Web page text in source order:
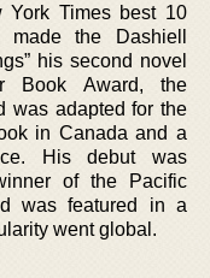
York Times best 10
the Dashiell
his second novel
Book Award, the
was adapted for the
in Canada and a
His debut was
of the Pacific
was featured in a
went global.